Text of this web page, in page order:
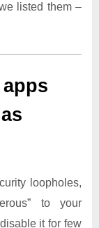
listed them –
loopholes,
to your
it for few